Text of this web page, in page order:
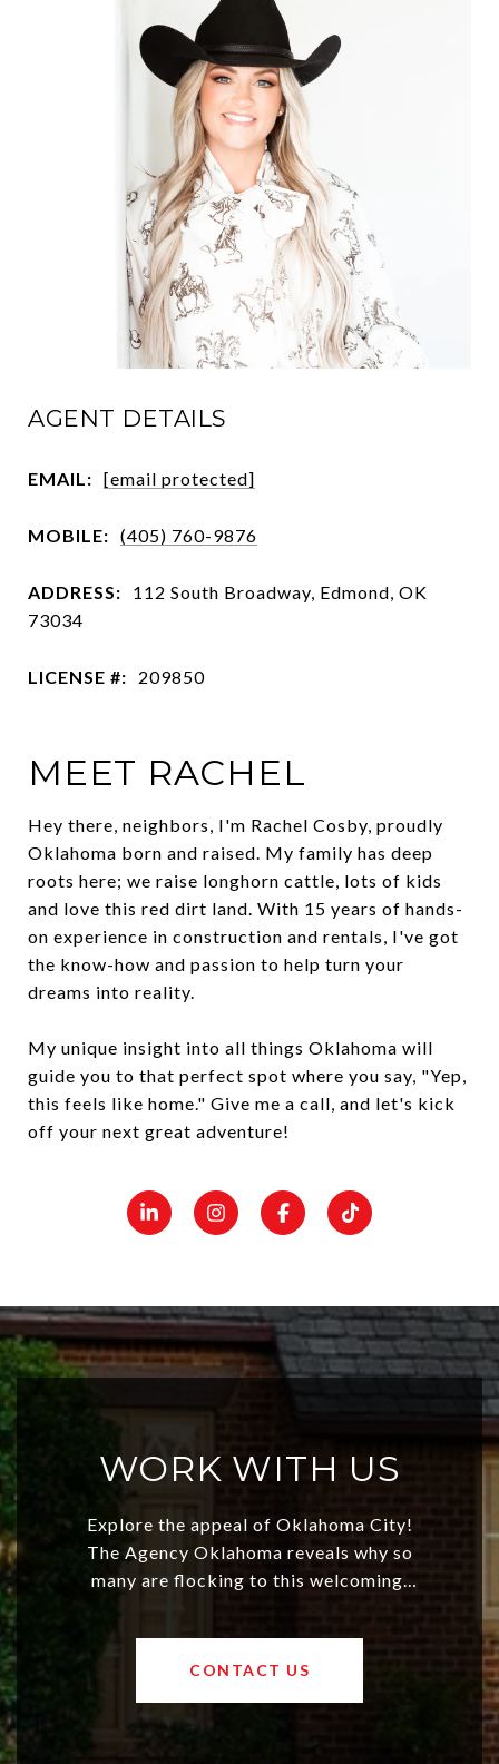
AGENT DETAILS
EMAIL: [email protected]
MOBILE: (405) 760-9876
ADDRESS:
112 South Broadway, Edmond, OK
73034
LICENSE #: 209850
MEET RACHEL
Hey there, neighbors, I'm Rachel Cosby, proudly
Oklahoma born and raised. My family has deep
roots here; we raise longhorn cattle, lots of kids
and love this red dirt land. With 15 years of hands-
on experience in construction and rentals, I've got
the know-how and passion to help turn your
dreams into reality.
My unique insight into all things Oklahoma will
guide you to that perfect spot where you say, "Yep,
this feels like home." Give me a call, and let's kick
off your next great adventure!
WORK WITH US
Explore the appeal of Oklahoma City!
The Agency Oklahoma reveals why so
many are flocking to this welcoming,
values and a booming luxury market,
OKC offers exciting opportunities for
investors. Discover what makes this
CONTACT US